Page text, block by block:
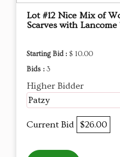
Lot #12 Nice Mix of
Scarves with Lancome
Starting Bid : $ 10.00
Bids : 3
Higher Bidder
Patzy
Current Bid $26.00